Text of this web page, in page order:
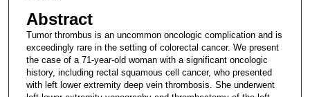
Abstract
Tumor thrombus is an uncommon oncologic complication and is
exceedingly rare in the setting of colorectal cancer. We present
the case of a 71-year-old woman with a significant oncologic
history, including rectal squamous cell cancer, who presented
with left lower extremity deep vein thrombosis. She underwent